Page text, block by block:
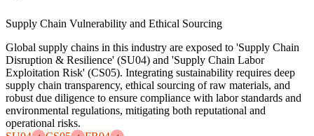
Supply Chain Vulnerability and Ethical Sourcing
Global supply chains in this industry are exposed to 'Supply Chain
Disruption & Resilience' (SU04) and 'Supply Chain Labor
Exploitation Risk' (CS05). Integrating sustainability requires deep
supply chain transparency, ethical sourcing of raw materials, and
robust due diligence to ensure compliance with labor standards and
environmental regulations, mitigating both reputational and
operational risks.